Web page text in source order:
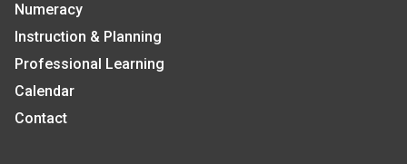
Numeracy
Instruction & Planning
Professional Learning
Calendar
Contact